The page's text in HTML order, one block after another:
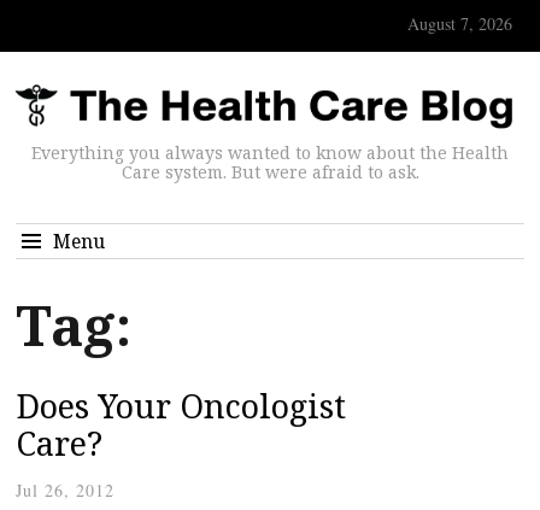
August 7, 2026
Everything you always wanted to know about the Health
Care system. But were afraid to ask.
Menu
Tag:
Does Your Oncologist
Care?
Jul 26, 2012